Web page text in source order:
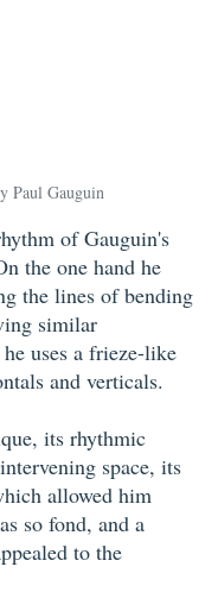
Paul Gauguin
of Gauguin's
the one hand he
the lines of bending
similar
uses a frieze-like
and verticals.
its rhythmic
space, its
allowed him
so fond, and a
to the